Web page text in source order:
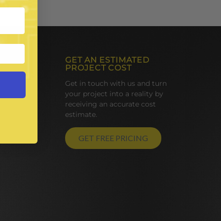
GET AN ESTIMATED
PROJECT COST
Get in touch with us and turn
your project into a reality by
receiving an accurate cost
estimate.
GET FREE PRICING